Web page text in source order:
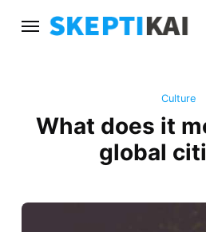
Culture
What does it
global